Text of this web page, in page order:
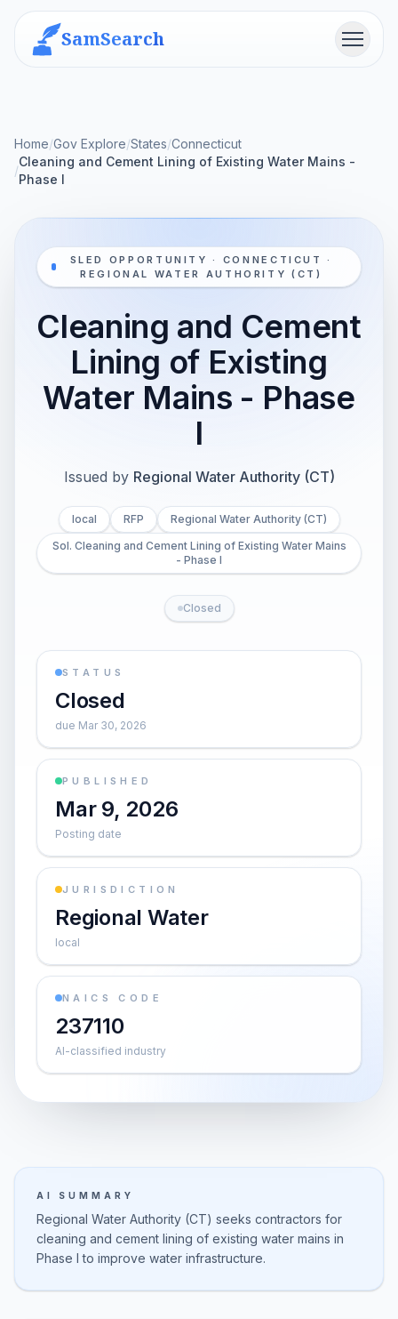
SamSearch Menu
Home/Gov Explore/States/Connecticut
/
Cleaning and Cement Lining of Existing Water Mains -
Phase I
SLED OPPORTUNITY · CONNECTICUT ·
REGIONAL WATER AUTHORITY (CT)
Cleaning and Cement
Lining of Existing
Water Mains - Phase
I
Issued by Regional Water Authority (CT)
local RFP
Regional Water Authority (CT)
Sol. Cleaning and Cement Lining of Existing Water Mains
- Phase I
Closed
STATUS
Closed
due Mar 30, 2026
PUBLISHED
Mar 9, 2026
Posting date
JURISDICTION
Regional Water
local
NAICS CODE
237110
AI-classified industry
AI SUMMARY
Regional Water Authority (CT) seeks contractors for
cleaning and cement lining of existing water mains in
Phase I to improve water infrastructure.